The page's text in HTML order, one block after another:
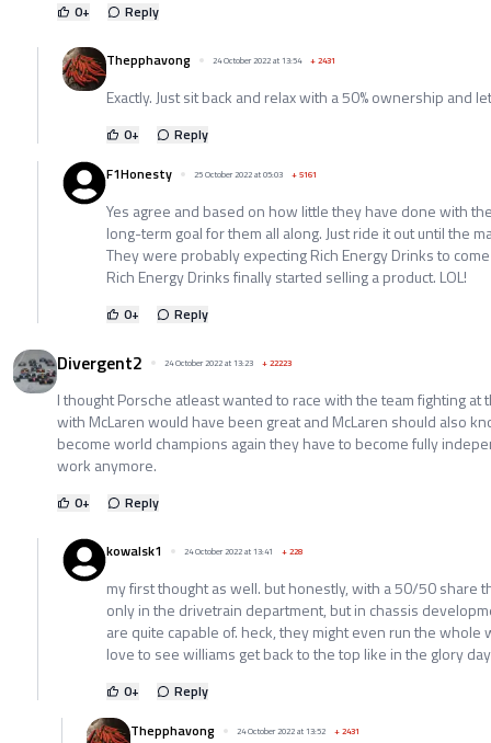
0+ Reply
Thepphavong 24 October 2022 at 13:54 +2431
Exactly. Just sit back and relax with a 50% ownership and
0+
Reply
F1Honesty
25 October 2022 at 05:03 +5161
Yes agree and based on how little they have done with
long-term goal for them all along. Just ride it out until the
They were probably expecting Rich Energy Drinks to
Rich Energy Drinks finally started selling a product. LOL!
0+ Reply
Divergent2 24 October 2022 at 13:23 +22223
I thought Porsche atleast wanted to race with the team fighting at
with McLaren would have been great and McLaren should also
become world champions again they have to become fully
work anymore.
0+ Reply
kowalsk1 24 October 2022 at 13:41 +228
my first thought as well. but honestly, with a 50/50 share
only in the drivetrain department, but in chassis
are quite capable of. heck, they might even run the
love to see williams get back to the top like in the glory
0+
Reply
Thepphavong
24 October 2022 at 13:52 +2431